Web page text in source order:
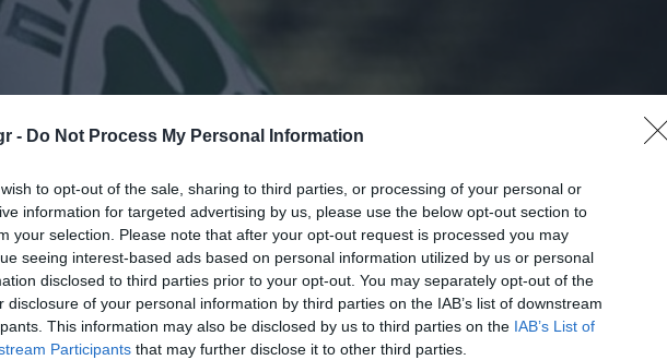
- Do Not Process My Personal Information
to opt-out of the sale, sharing to third parties, or processing of your personal or
information for targeted advertising by us, please use the below opt-out section to
your selection. Please note that after your opt-out request is processed you may
seeing interest-based ads based on personal information utilized by us or personal
disclosed to third parties prior to your opt-out. You may separately opt-out of the
disclosure of your personal information by third parties on the IAB’s list of downstream
This information may also be disclosed by us to third parties on the IAB’s List of
Participants that may further disclose it to other third parties.